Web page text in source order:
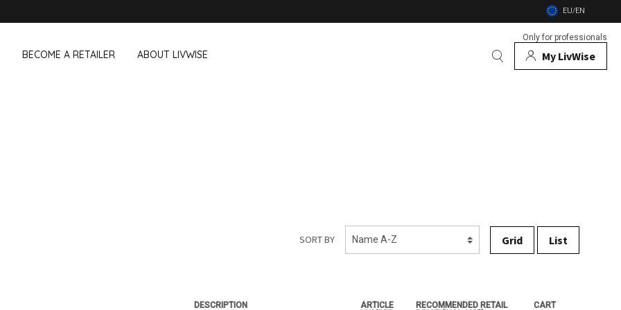
EU/EN
Only for professionals
BECOME A RETAILER ABOUT LIVWISE
Camping
My LivWise
SORT BY Grid List
DESCRIPTION
ARTICLE
RECOMMENDED RETAIL
CART